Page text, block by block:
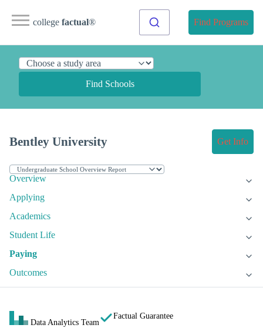
college factual® Find Programs
Find Schools
Bentley University Get Info
Overview
Applying
Academics
Student Life
Paying
Outcomes
Data Analytics Team
Factual Guarantee